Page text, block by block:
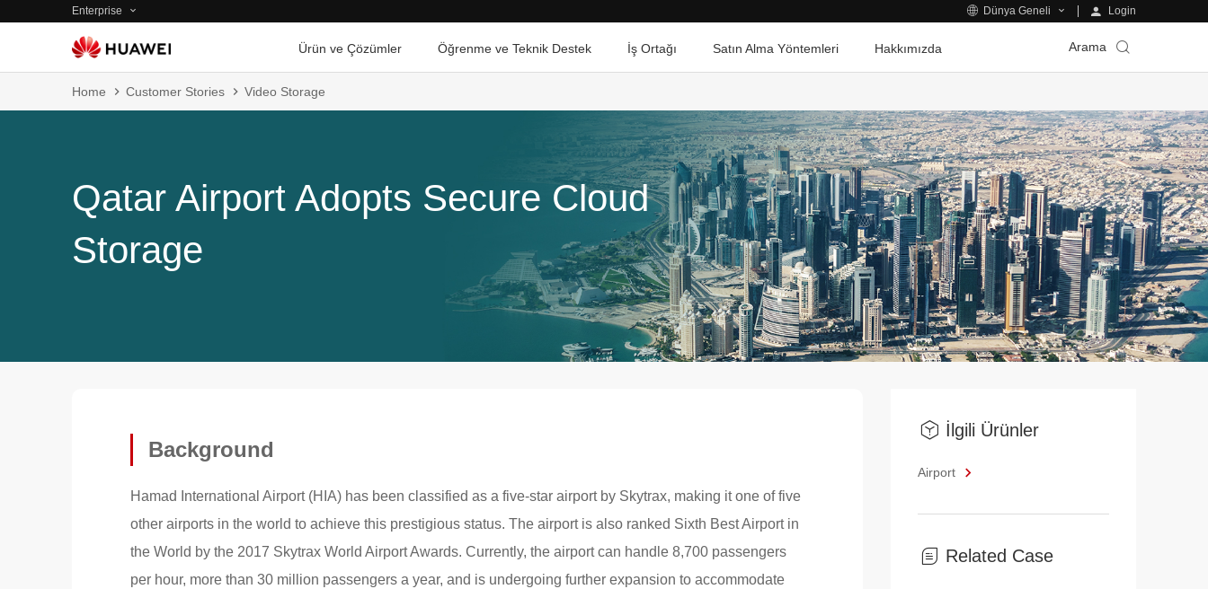
Enterprise Dünya Geneli Login
Ürün ve Çözümler Öğrenme ve Teknik Destek İş Ortağı Satın Alma Yöntemleri Hakkımızda Arama
Home Customer Stories Video Storage
Qatar Airport Adopts Secure Cloud
Storage
Background
Hamad International Airport (HIA) has been classified as a five-star airport by Skytrax, making it one of five
other airports in the world to achieve this prestigious status. The airport is also ranked Sixth Best Airport in
the World by the 2017 Skytrax World Airport Awards. Currently, the airport can handle 8,700 passengers
per hour, more than 30 million passengers a year, and is undergoing further expansion to accommodate
İlgili Ürünler
Airport
Related Case